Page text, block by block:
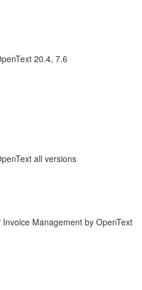
20.4, 7.6
all versions
Invoice Management by OpenText